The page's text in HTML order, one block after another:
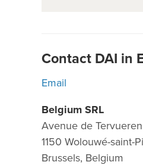
Contact DAI in
Email
Belgium SRL
Avenue de
1150 Wolouwé-saint-
Brussels, Belgium